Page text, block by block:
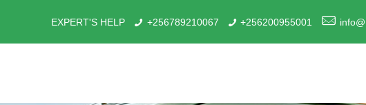
EXPERT'S HELP +256789210067 +256200955001